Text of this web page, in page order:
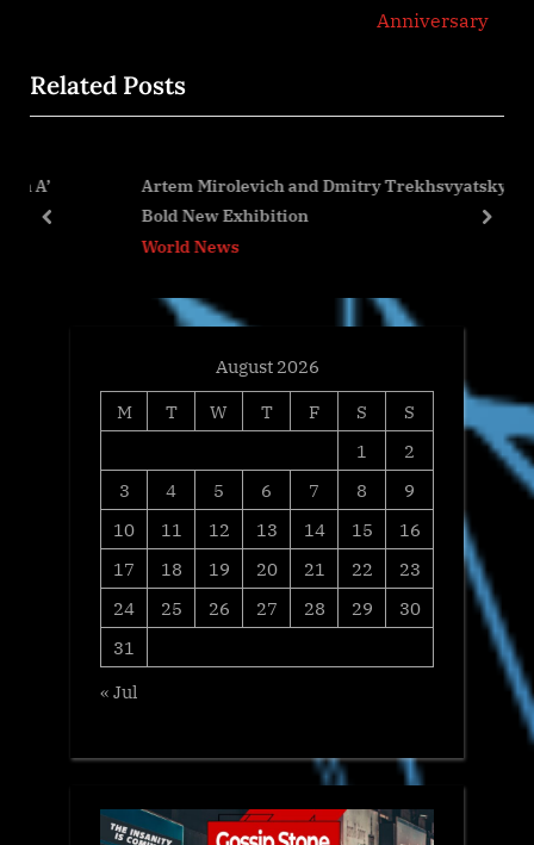
o
u
P
o
t
P
s
Anniversary
Related Posts
Artem Mirolevich and Dmitry Trekhsvyatsky Launch
Bold New Exhibition
World News
prev next
August 2026
M
T W T F S
S
1
2
3
4 5 6 7 8
9
10
11 12 13 14 15
16
17
18 19 20 21 22
23
24
25 26 27 28 29
30
31
« Jul